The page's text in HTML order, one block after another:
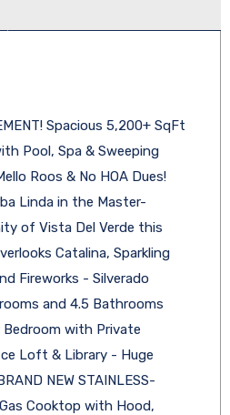
Spacious 5,200+ SqFt
Pool, Spa & Sweeping
Roos & No HOA Dues!
Linda in the Master-
of Vista Del Verde this
Catalina, Sparkling
Fireworks - Silverado
and 4.5 Bathrooms
Bedroom with Private
Loft & Library - Huge
NEW STAINLESS-
Cooktop with Hood,